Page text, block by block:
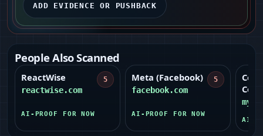
ADD EVIDENCE OR PUSHBACK
People Also Scanned
ReactWise
reactwise.com
5
AI-PROOF FOR NOW
Meta (Facebook)
facebook.com
5
AI-PROOF FOR NOW
AI-